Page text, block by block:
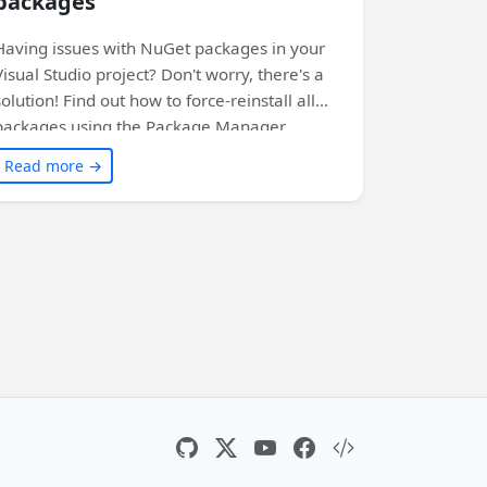
issues with NuGet packages in your
Studio project? Don't worry, there's a
Find out how to force-reinstall all
using the Package Manager
Click to learn more!
Read more →